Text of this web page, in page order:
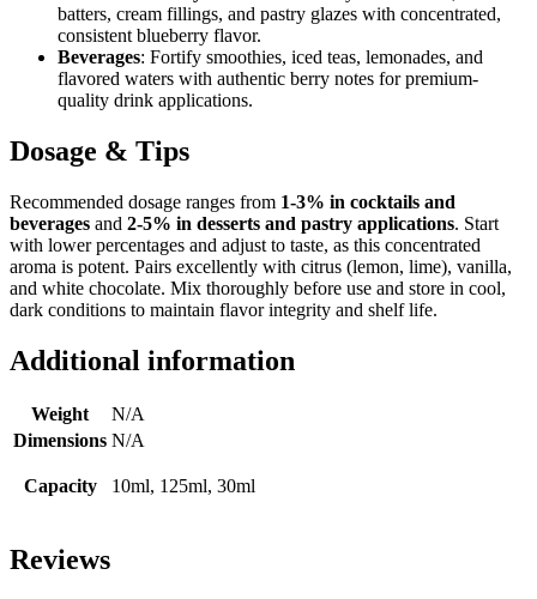
batters, cream fillings, and pastry glazes with concentrated,
consistent blueberry flavor.
Beverages: Fortify smoothies, iced teas, lemonades, and
flavored waters with authentic berry notes for premium-
quality drink applications.
Dosage & Tips
Recommended dosage ranges from 1-3% in cocktails and
beverages and 2-5% in desserts and pastry applications. Start
with lower percentages and adjust to taste, as this concentrated
aroma is potent. Pairs excellently with citrus (lemon, lime), vanilla,
and white chocolate. Mix thoroughly before use and store in cool,
dark conditions to maintain flavor integrity and shelf life.
Additional information
Weight
N/A
Dimensions N/A
Capacity 10ml, 125ml, 30ml
Reviews